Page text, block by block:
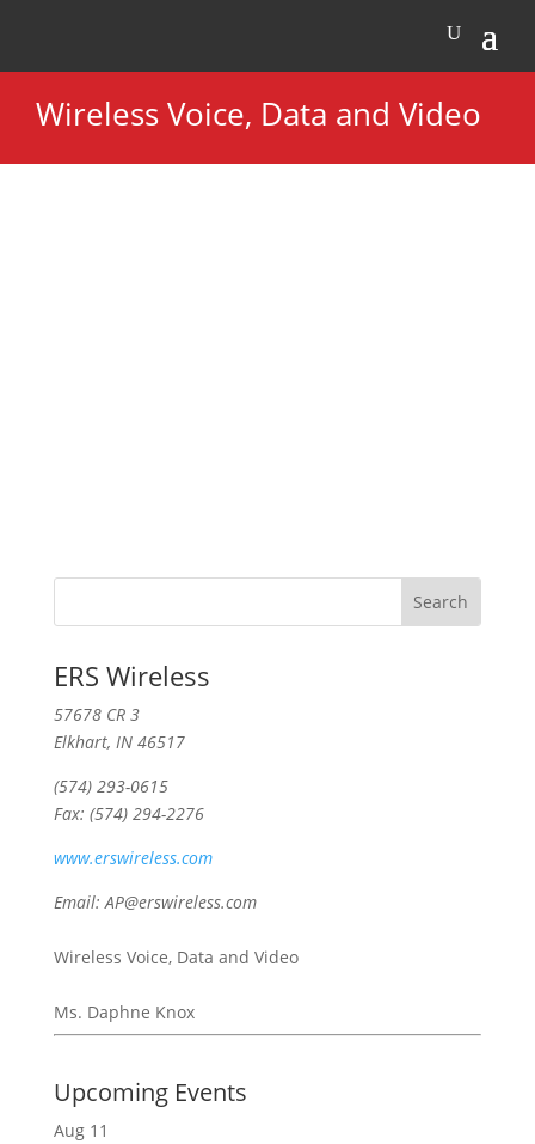
Wireless Voice, Data and Video
ERS Wireless
57678 CR 3
Elkhart, IN 46517
(574) 293-0615
Fax: (574) 294-2276
www.erswireless.com
Email: AP@erswireless.com
Wireless Voice, Data and Video
Ms. Daphne Knox
Upcoming Events
Aug 11